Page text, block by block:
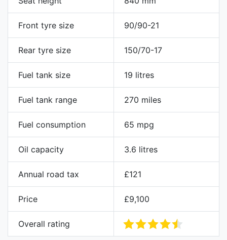
Front tyre size 90/90-21
Rear tyre size 150/70-17
Fuel tank size 19 litres
Fuel tank range 270 miles
Fuel consumption 65 mpg
Oil capacity 3.6 litres
Annual road tax £121
Price £9,100
Overall rating